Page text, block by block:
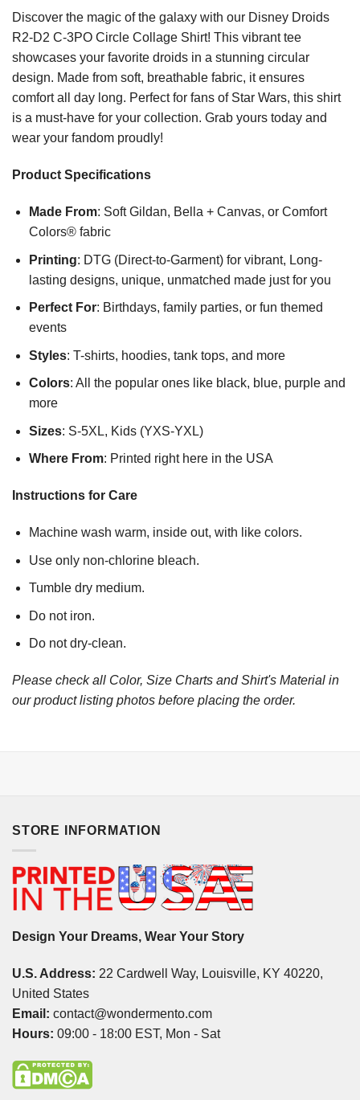
Discover the magic of the galaxy with our Disney Droids
R2-D2 C-3PO Circle Collage Shirt! This vibrant tee
showcases your favorite droids in a stunning circular
design. Made from soft, breathable fabric, it ensures
comfort all day long. Perfect for fans of Star Wars, this shirt
is a must-have for your collection. Grab yours today and
wear your fandom proudly!
Product Specifications
Made From: Soft Gildan, Bella + Canvas, or Comfort
Colors® fabric
Printing: DTG (Direct-to-Garment) for vibrant, Long-
lasting designs, unique, unmatched made just for you
Perfect For: Birthdays, family parties, or fun themed
events
Styles: T-shirts, hoodies, tank tops, and more
Colors: All the popular ones like black, blue, purple and
more
Sizes: S-5XL, Kids (YXS-YXL)
Where From: Printed right here in the USA
Instructions for Care
Machine wash warm, inside out, with like colors.
Use only non-chlorine bleach.
Tumble dry medium.
Do not iron.
Do not dry-clean.
Please check all Color, Size Charts and Shirt's Material in
our product listing photos before placing the order.
STORE INFORMATION
Design Your Dreams, Wear Your Story
U.S. Address: 22 Cardwell Way, Louisville, KY 40220,
United States
Email: contact@wondermento.com
Hours: 09:00 - 18:00 EST, Mon - Sat